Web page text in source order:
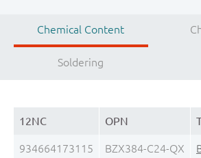
Chemical Content
Soldering
12NC OPN
934664173115 BZX384-C24-QX